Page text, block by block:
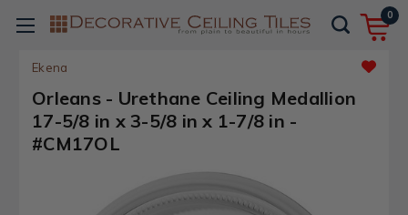
0
Ekena
Orleans - Urethane Ceiling Medallion
17-5/8 in x 3-5/8 in x 1-7/8 in -
#CM17OL